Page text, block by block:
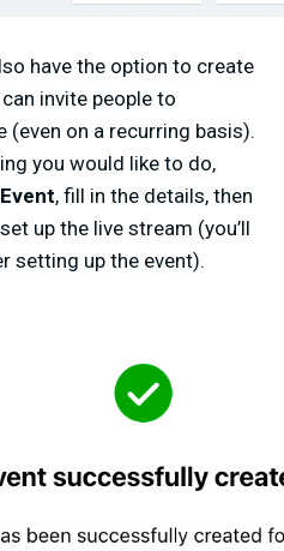
have the option to create
invite people to
(even on a recurring basis).
you would like to do,
, fill in the details, then
up the live stream (you’ll
setting up the event).